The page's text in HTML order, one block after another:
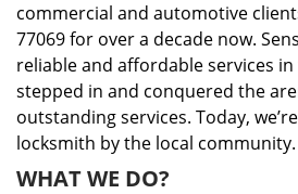
commercial and automotive
77069 for over a decade now.
reliable and affordable services
stepped in and conquered the
outstanding services. Today,
locksmith by the local community.
WHAT WE DO?